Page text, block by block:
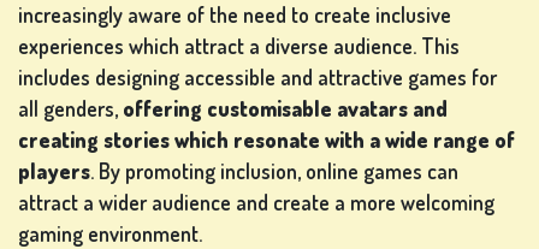
increasingly aware of the need to create inclusive
experiences which attract a diverse audience. This
includes designing accessible and attractive games for
all genders, offering customisable avatars and
creating stories which resonate with a wide range of
players. By promoting inclusion, online games can
attract a wider audience and create a more welcoming
gaming environment.